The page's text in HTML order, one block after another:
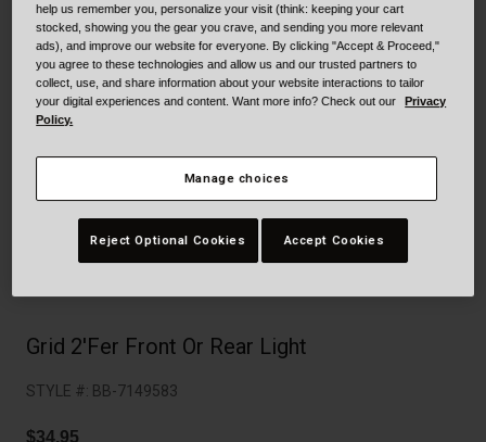
Cruiser
Adventure
Shop All
Blackburn Bike Accessories
Replacement Parts
Grid 2'Fer Front Or Rear Light
STYLE #: BB-7149583
$34.95
help us remember you, personalize your visit (think: keeping your cart
stocked, showing you the gear you crave, and sending you more relevant
ads), and improve our website for everyone. By clicking "Accept & Proceed,"
you agree to these technologies and allow us and our trusted partners to
collect, use, and share information about your website interactions to tailor
your digital experiences and content. Want more info? Check out our
Privacy
Policy.
Manage choices
Reject Optional Cookies Accept Cookies